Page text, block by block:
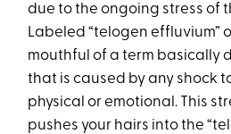
due to the ongoing stress of
Labeled “telogen effluvium”
mouthful of a term basically
that is caused by any shock
physical or emotional. This
pushes your hairs into the